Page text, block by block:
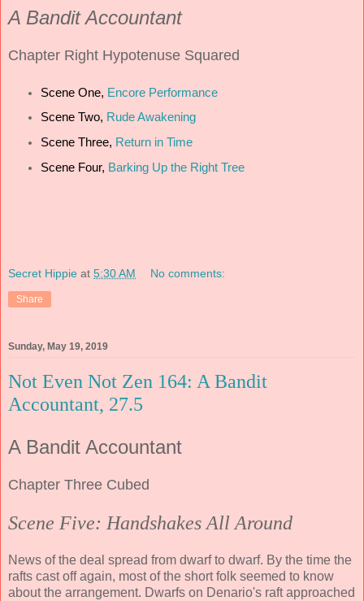
A Bandit Accountant
Chapter Right Hypotenuse Squared
Scene One, Encore Performance
Scene Two, Rude Awakening
Scene Three, Return in Time
Scene Four, Barking Up the Right Tree
Secret Hippie at 5:30 AM No comments:
Share
Sunday, May 19, 2019
Not Even Not Zen 164: A Bandit
Accountant, 27.5
A Bandit Accountant
Chapter Three Cubed
Scene Five: Handshakes All Around
News of the deal spread from dwarf to dwarf. By the time the
rafts cast off again, most of the short folk seemed to know
about the arrangement. Dwarfs on Denario's raft approached